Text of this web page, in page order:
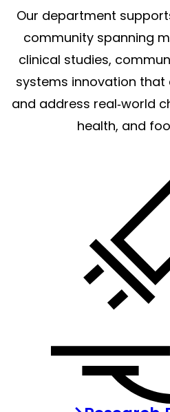
Our department
community spanning
clinical studies,
systems innovation
and address real‑world
health, and